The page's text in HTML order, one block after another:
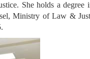
She holds a degree
Ministry of Law &